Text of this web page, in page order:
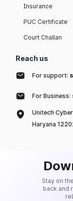
Insurance
PUC Certificate
Court Challan
Reach us
For support:
For Business:
Unitech
Haryana
Stay on
back and